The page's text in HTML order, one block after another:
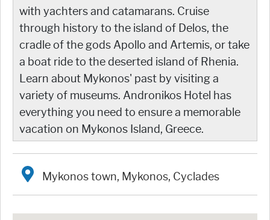
with yachters and catamarans. Cruise
through history to the island of Delos, the
cradle of the gods Apollo and Artemis, or take
a boat ride to the deserted island of Rhenia.
Learn about Mykonos' past by visiting a
variety of museums. Andronikos Hotel has
everything you need to ensure a memorable
vacation on Mykonos Island, Greece.
Mykonos town, Mykonos, Cyclades